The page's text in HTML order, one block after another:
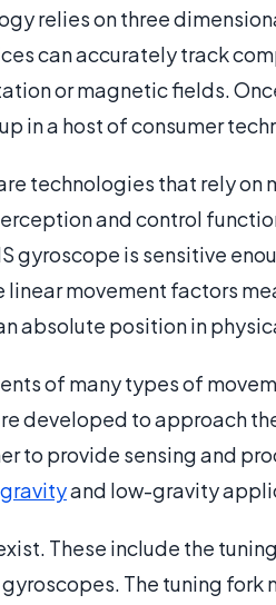
relies on three
can accurately track
or magnetic fields.
in a host of consumer
technologies that rely
and control
gyroscope is sensitive
movement factors
absolute position in
of many types of
developed to approach
to provide sensing and
gravityand low-gravity
These include the
The tuning fork